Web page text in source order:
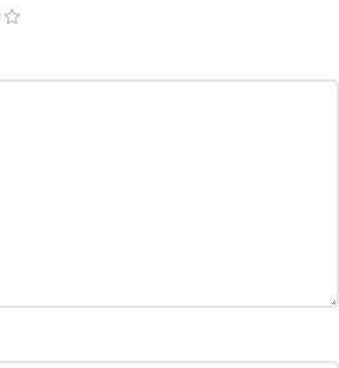
Heart rate, SpO2, sleep tracker, stress